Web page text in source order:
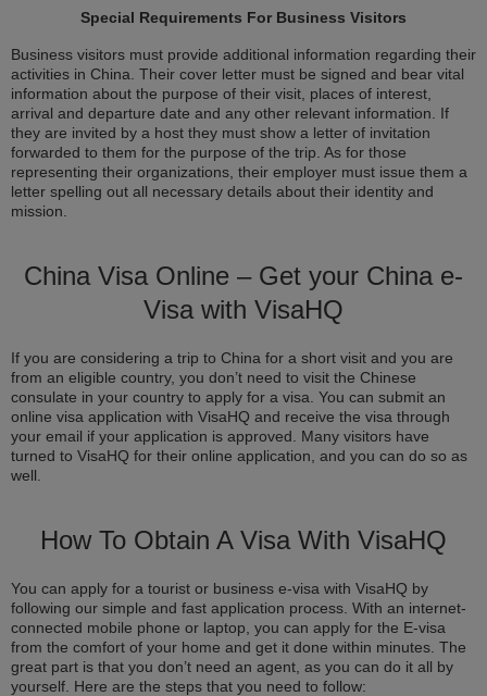
Special Requirements For Business Visitors
Business visitors must provide additional information regarding their
activities in China. Their cover letter must be signed and bear vital
information about the purpose of their visit, places of interest,
arrival and departure date and any other relevant information. If
they are invited by a host they must show a letter of invitation
forwarded to them for the purpose of the trip. As for those
representing their organizations, their employer must issue them a
letter spelling out all necessary details about their identity and
mission.
China Visa Online – Get your China e-
Visa with VisaHQ
If you are considering a trip to China for a short visit and you are
from an eligible country, you don’t need to visit the Chinese
consulate in your country to apply for a visa. You can submit an
online visa application with VisaHQ and receive the visa through
your email if your application is approved. Many visitors have
turned to VisaHQ for their online application, and you can do so as
well.
How To Obtain A Visa With VisaHQ
You can apply for a tourist or business e-visa with VisaHQ by
following our simple and fast application process. With an internet-
connected mobile phone or laptop, you can apply for the E-visa
from the comfort of your home and get it done within minutes. The
great part is that you don’t need an agent, as you can do it all by
yourself. Here are the steps that you need to follow: